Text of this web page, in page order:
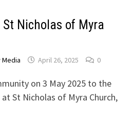
St Nicholas of Myra
Media April 26, 2025 0
on 3 May 2025 to the
St Nicholas of Myra Church,